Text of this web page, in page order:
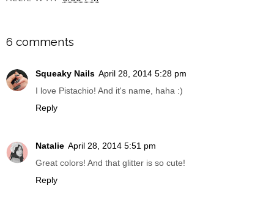
6 comments
Squeaky Nails April 28, 2014 5:28 pm
I love Pistachio! And it's name, haha :)
Reply
Natalie April 28, 2014 5:51 pm
Great colors! And that glitter is so cute!
Reply